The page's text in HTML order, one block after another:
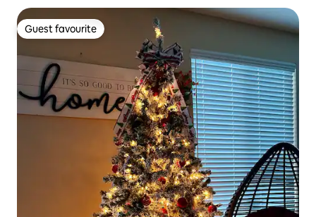
Guest favourite
Guest favourite